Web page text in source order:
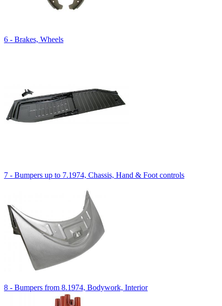
6 - Brakes, Wheels
7 - Bumpers up to 7.1974, Chassis, Hand & Foot controls
8 - Bumpers from 8.1974, Bodywork, Interior